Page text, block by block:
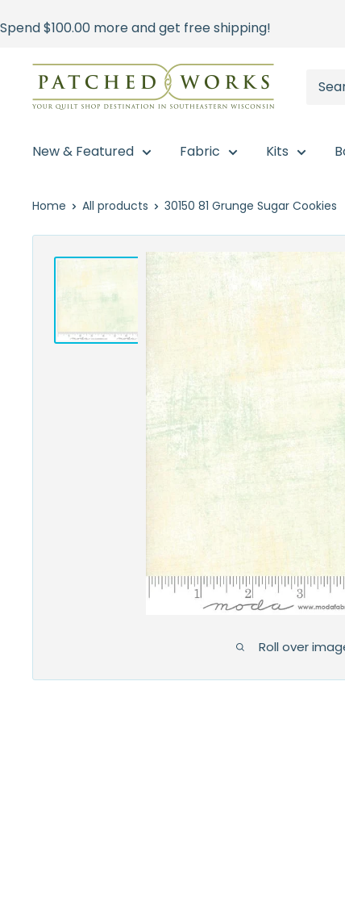
to
Spend$100.00 more and get free shipping!
Patched
Works
New & Featured Fabric Kits
Home All products 30150 81 Grunge Sugar Cookies
Roll over